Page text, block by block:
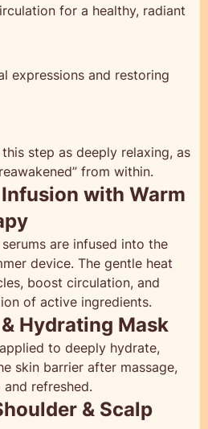
for a healthy, radiant
expressions and restoring
step as deeply relaxing, as
from within.
with Warm
are infused into the
device. The gentle heat
boost circulation, and
of active ingredients.
Hydrating Mask
to deeply hydrate,
skin barrier after massage,
refreshed.
& Scalp